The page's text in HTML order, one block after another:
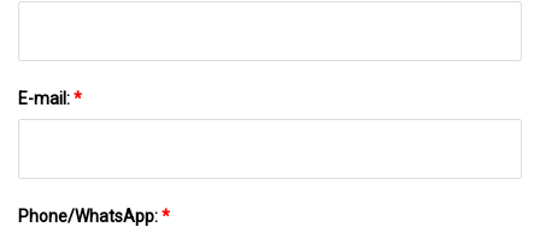
E-mail:*
Phone/WhatsApp:*